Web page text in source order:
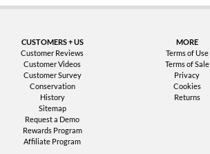
CUSTOMERS + US
Customer Reviews
Customer Videos
Customer Survey
Conservation
History
Sitemap
Request a Demo
Rewards Program
Affiliate Program
MORE
Terms of Use
Terms of Sale
Privacy
Cookies
Returns